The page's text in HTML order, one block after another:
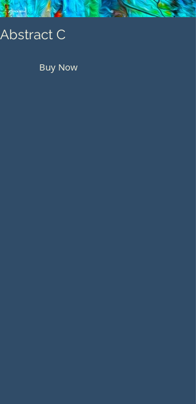
Abstract C
Buy Now